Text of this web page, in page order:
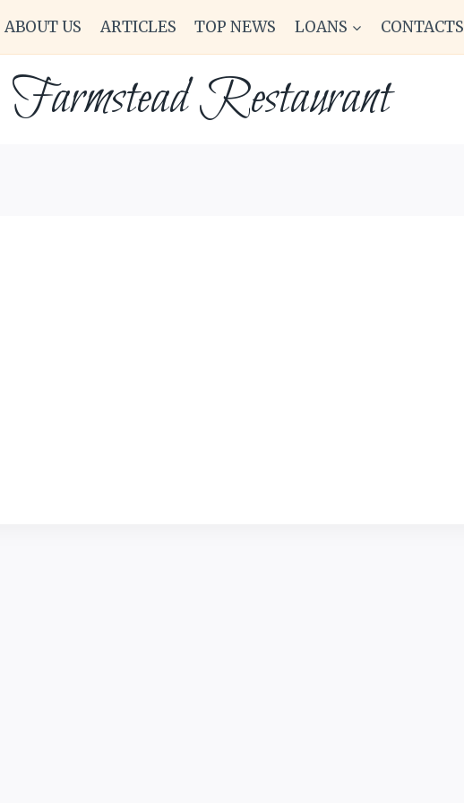
ABOUT US ARTICLES TOP NEWS LOANS CONTACTS
Farmstead Restaurant